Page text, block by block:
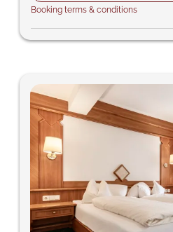
Booking terms & conditions